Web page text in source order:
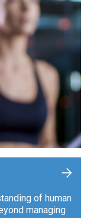
of human
managing
+